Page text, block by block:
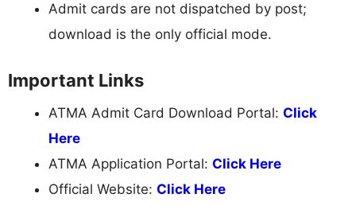
Admit cards are not dispatched by post;
download is the only official mode.
Important Links
ATMA Admit Card Download Portal: Click
Here
ATMA Application Portal: Click Here
Official Website: Click Here